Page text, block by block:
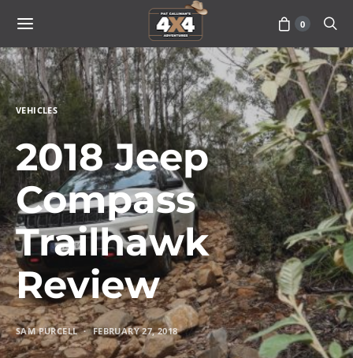
0
VEHICLES
2018 Jeep
Compass
Trailhawk
Review
SAM PURCELL FEBRUARY 27, 2018